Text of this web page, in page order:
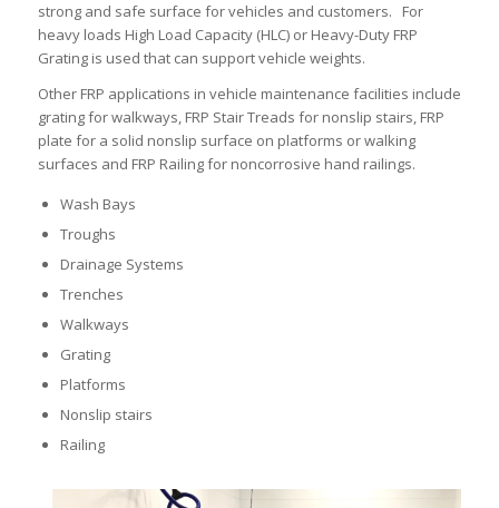
strong and safe surface for vehicles and customers. For
heavy loads High Load Capacity (HLC) or Heavy-Duty FRP
Grating is used that can support vehicle weights.
Other FRP applications in vehicle maintenance facilities include
grating for walkways, FRP Stair Treads for nonslip stairs, FRP
plate for a solid nonslip surface on platforms or walking
surfaces and FRP Railing for noncorrosive hand railings.
Wash Bays
Troughs
Drainage Systems
Trenches
Walkways
Grating
Platforms
Nonslip stairs
Railing